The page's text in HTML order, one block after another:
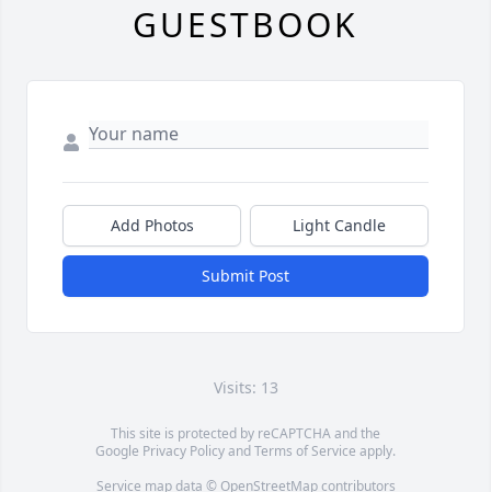
GUESTBOOK
Add Photos Light Candle
Submit Post
Visits: 13
This site is protected by reCAPTCHA and the
Google Privacy PolicyandTerms of Service apply.
Service map data © OpenStreetMapcontributors